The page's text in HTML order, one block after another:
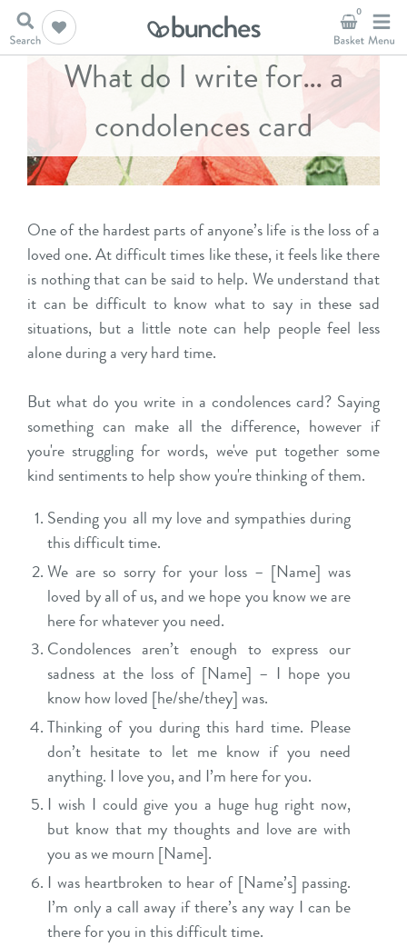
0
What do I write for… a
condolences card
One of the hardest parts of anyone’s life is the loss of a
loved one. At difficult times like these, it feels like there
is nothing that can be said to help. We understand that
it can be difficult to know what to say in these sad
situations, but a little note can help people feel less
alone during a very hard time.
But what do you write in a condolences card? Saying
something can make all the difference, however if
you're struggling for words, we've put together some
kind sentiments to help show you're thinking of them.
Sending you all my love and sympathies during
this difficult time.
We are so sorry for your loss – [Name] was
loved by all of us, and we hope you know we are
here for whatever you need.
Condolences aren’t enough to express our
sadness at the loss of [Name] – I hope you
know how loved [he/she/they] was.
Thinking of you during this hard time. Please
don’t hesitate to let me know if you need
anything. I love you, and I’m here for you.
I wish I could give you a huge hug right now,
but know that my thoughts and love are with
you as we mourn [Name].
I was heartbroken to hear of [Name’s] passing.
I’m only a call away if there’s any way I can be
there for you in this difficult time.